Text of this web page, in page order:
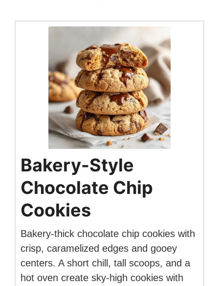
Bakery-Style
Chocolate Chip
Cookies
Bakery-thick chocolate chip cookies with
crisp, caramelized edges and gooey
centers. A short chill, tall scoops, and a
hot oven create sky-high cookies with